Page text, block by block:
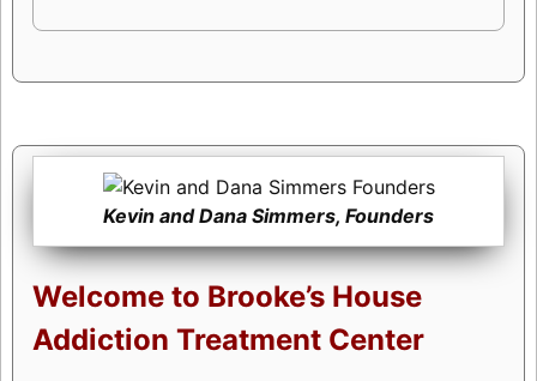
Kevin and Dana Simmers, Founders
Welcome to Brooke’s House
Addiction Treatment Center